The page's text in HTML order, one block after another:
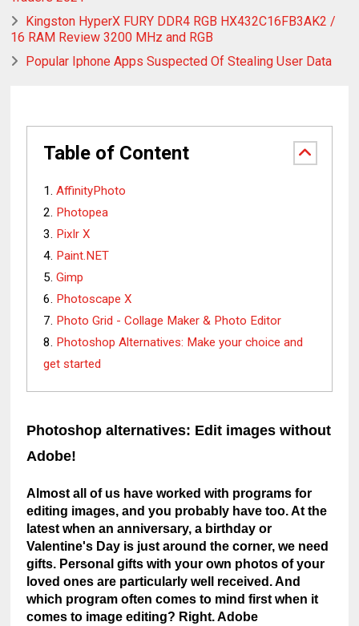
Kingston HyperX FURY DDR4 RGB HX432C16FB3AK2 /
16 RAM Review 3200 MHz and RGB
Popular Iphone Apps Suspected Of Stealing User Data
Table of Content
AffinityPhoto
Photopea
Pixlr X
Paint.NET
Gimp
Photoscape X
Photo Grid - Collage Maker & Photo Editor
Photoshop Alternatives: Make your choice and
get started
Photoshop alternatives: Edit images without
Adobe!
Almost all of us have worked with programs for
editing images, and you probably have too. At the
latest when an anniversary, a birthday or
Valentine's Day is just around the corner, we need
gifts. Personal gifts with your own photos of your
loved ones are particularly well received. And
which program often comes to mind first when it
comes to image editing? Right. Adobe